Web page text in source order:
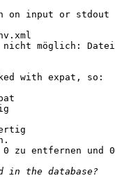
on input or stdout
möglich:
with expat, so:
entfernen und